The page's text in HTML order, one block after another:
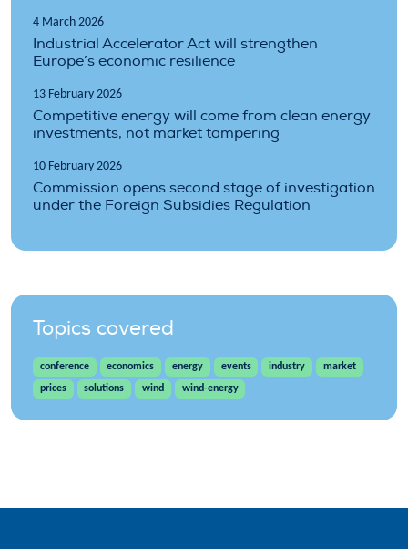
4 March 2026
Industrial Accelerator Act will strengthen
Europe’s economic resilience
13 February 2026
Competitive energy will come from clean energy
investments, not market tampering
10 February 2026
Commission opens second stage of investigation
under the Foreign Subsidies Regulation
Topics covered
conference economics energy events industry
market
prices
solutions wind wind-energy